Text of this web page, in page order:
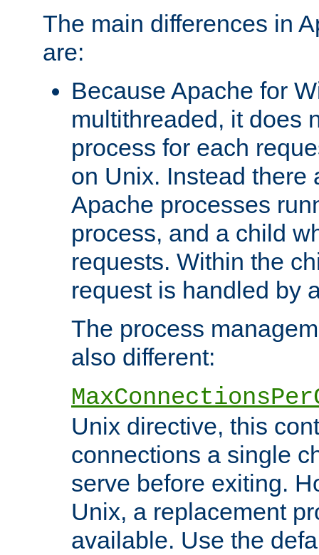
The main differences in
are:
Because Apache for
multithreaded, it does
process for each
on Unix. Instead there
Apache processes
process, and a child
requests. Within the
request is handled by
The process
also different:
Unix directive, this
connections a single
serve before exiting.
Unix, a replacement
available. Use the